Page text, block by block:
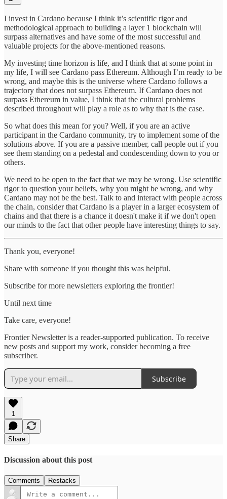
I invest in Cardano because I think it’s scientific rigor and
methodological approach to building a layer 1 blockchain will
surpass alternatives and have some of the most successful and
valuable projects for the above-mentioned reasons.
My investing time horizon is life, and I think that at some point in
my life, I will see Cardano pass Ethereum. Although I’m ready to be
wrong, and maybe this is the universe where Cardano follows a
trajectory that does not surpass Ethereum. If Cardano does not
surpass Ethereum in value, I think that the cultural problems
described throughout will play a role as to why that is the case.
So what does this mean for you? Well, if you are an active
participant in the Cardano community, try to implement some of the
solutions above. If you are a passive member, call people out if you
see them standing on a pedestal and condescending down to you or
others.
We need to be open to the fact that we may be wrong. Use scientific
rigor to question your beliefs, why you might be wrong, and why
Cardano may not be the best. Talk to and interact with people across
the chain, consider that Cardano is a player in a larger ecosystem of
chains and that there is a chance it doesn't make it if we don't open
our minds to the fact that other people have interesting things to say.
Thank you, everyone!
Share with someone if you thought this was helpful.
Subscribe for more newsletters exploring the frontier!
Until next time
Take care, everyone!
Frontier Newsletter is a reader-supported publication. To receive
new posts and support my work, consider becoming a free
subscriber.
Subscribe
1
Share
Discussion about this post
Comments Restacks